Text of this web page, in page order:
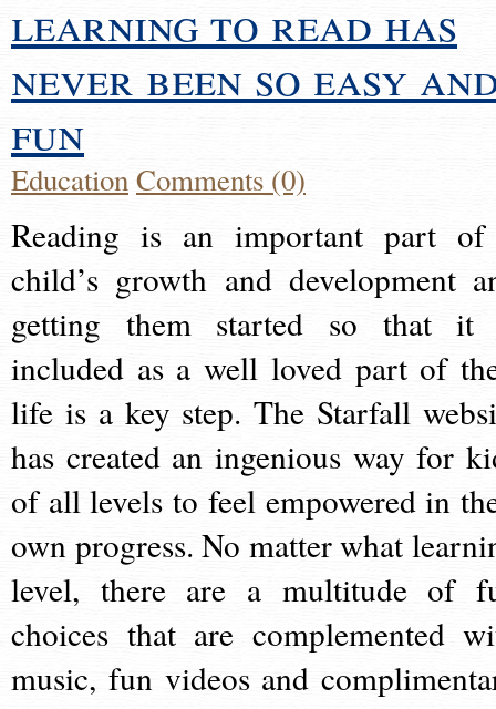
learning to read has
never been so easy
fun
EducationComments (0)
Reading is an important part
child’s growth and development
getting them started so that it
included as a well loved part of
life is a key step. The Starfall
has created an ingenious way for
of all levels to feel empowered in
own progress. No matter what
level, there are a multitude of
choices that are complemented
music, fun videos and